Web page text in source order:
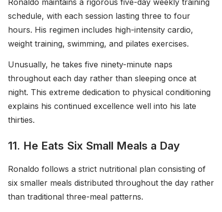
schedule, with each session lasting three to four
hours. His regimen includes high-intensity cardio,
weight training, swimming, and pilates exercises.
Unusually, he takes five ninety-minute naps
throughout each day rather than sleeping once at
night. This extreme dedication to physical conditioning
explains his continued excellence well into his late
thirties.
11. He Eats Six Small Meals a Day
Ronaldo follows a strict nutritional plan consisting of
six smaller meals distributed throughout the day rather
than traditional three-meal patterns.